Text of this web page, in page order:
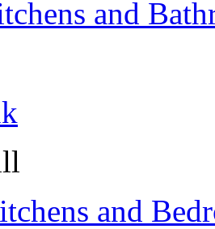
and
and